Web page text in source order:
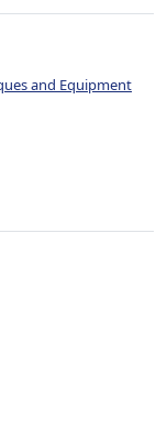
and Equipment